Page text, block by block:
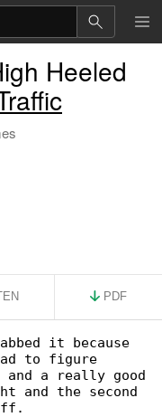
Heeled
PDF
it because
to figure
a really good
and the second